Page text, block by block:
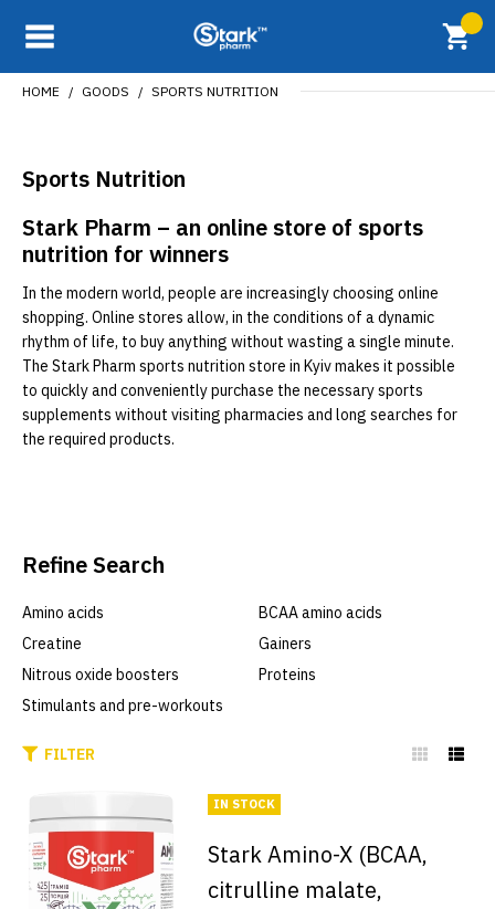
HOME GOODS SPORTS NUTRITION
Sports Nutrition
Stark Pharm – an online store of sports
nutrition for winners
In the modern world, people are increasingly choosing online
shopping. Online stores allow, in the conditions of a dynamic
rhythm of life, to buy anything without wasting a single minute.
The Stark Pharm sports nutrition store in Kyiv makes it possible
to quickly and conveniently purchase the necessary sports
supplements without visiting pharmacies and long searches for
the required products.
Refine Search
Amino acids
BCAA amino acids
Creatine
Gainers
Nitrous oxide boosters
Proteins
Stimulants and pre-workouts
FILTER
IN STOCK
Stark Amino-X (BCAA,
citrulline malate,